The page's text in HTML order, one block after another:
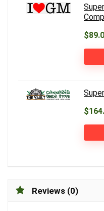
Reviews (0)